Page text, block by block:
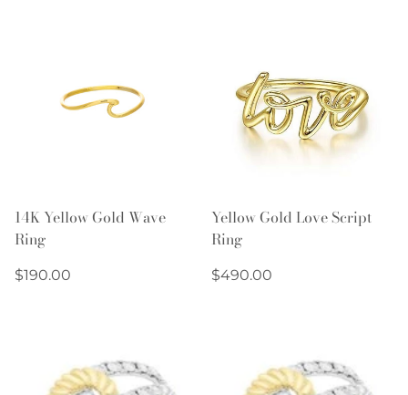
14K Yellow Gold Wave
Ring
Regular
$190.00
Yellow Gold Love Script
Ring
Regular
$490.00